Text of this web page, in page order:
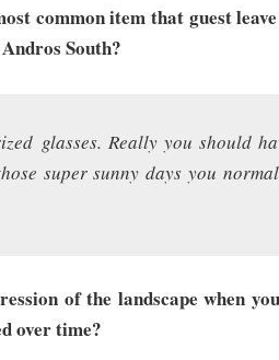
common item that guest
South?
glasses. Really you should
super sunny days you
of the landscape when
over time?